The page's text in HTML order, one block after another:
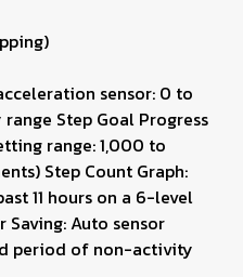
sensor: 0 to
Step Goal Progress
range: 1,000 to
Step Count Graph:
11 hours on a 6-level
Auto sensor
period of non-activity